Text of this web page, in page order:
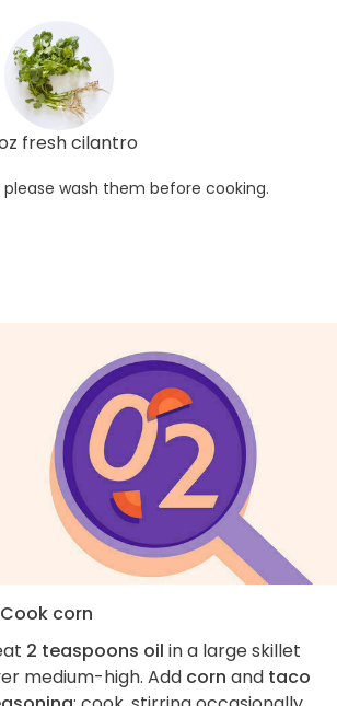
fresh cilantro
wash them before cooking.
corn
2 teaspoons oil in a large skillet
medium-high. Add corn and taco